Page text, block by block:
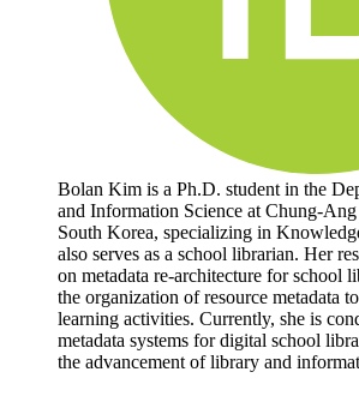
Bolan Kim is a Ph.D. student in the
and Information Science at Chung-
South Korea, specializing in
also serves as a school librarian. Her
on metadata re-architecture for school
the organization of resource metadata
learning activities. Currently, she is
metadata systems for digital school
the advancement of library and